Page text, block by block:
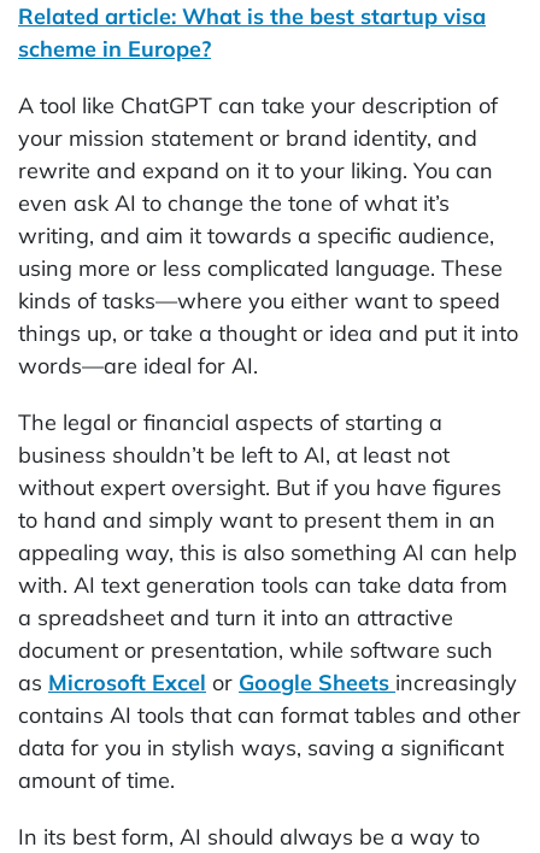
Related article: What is the best startup visa
scheme in Europe?
A tool like ChatGPT can take your description of
your mission statement or brand identity, and
rewrite and expand on it to your liking. You can
even ask AI to change the tone of what it’s
writing, and aim it towards a specific audience,
using more or less complicated language. These
kinds of tasks—where you either want to speed
things up, or take a thought or idea and put it into
words—are ideal for AI.
The legal or financial aspects of starting a
business shouldn’t be left to AI, at least not
without expert oversight. But if you have figures
to hand and simply want to present them in an
appealing way, this is also something AI can help
with. AI text generation tools can take data from
a spreadsheet and turn it into an attractive
document or presentation, while software such
as Microsoft Excel or Google Sheets increasingly
contains AI tools that can format tables and other
data for you in stylish ways, saving a significant
amount of time.
In its best form, AI should always be a way to